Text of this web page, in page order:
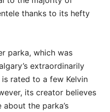
thanks to its hefty
parka, which was
extraordinarily
rated to a few Kelvin
its creator believes
the parka’s